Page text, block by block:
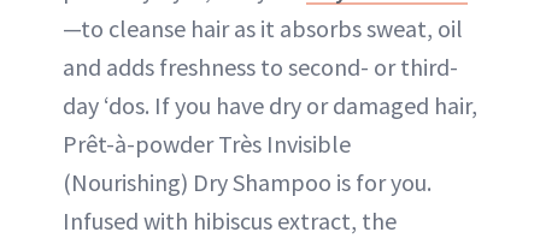
—to cleanse hair as it absorbs sweat, oil
and adds freshness to second- or third-
day ‘dos. If you have dry or damaged hair,
Prêt-à-powder Très Invisible
(Nourishing) Dry Shampoo is for you.
Infused with hibiscus extract, the